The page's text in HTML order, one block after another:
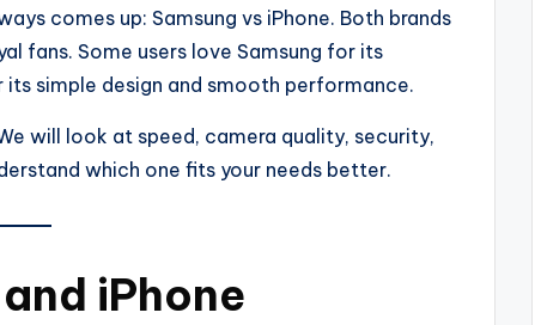
comes up: Samsung vs iPhone. Both brands
fans. Some users love Samsung for its
simple design and smooth performance.
will look at speed, camera quality, security,
which one fits your needs better.
iPhone